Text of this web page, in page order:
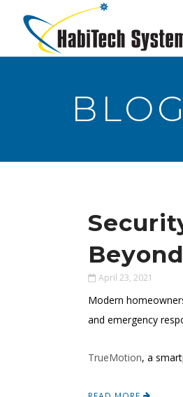
BLOG
April 23, 2021
Modern
and emergency
TrueMotion, a